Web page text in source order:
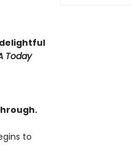
Today
to